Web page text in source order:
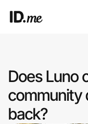
Clothing & Accessories
Health & Beauty
Does Luno
community
back?